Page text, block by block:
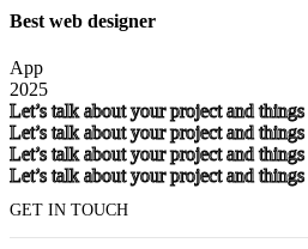
Best web designer
App
2025
Let’s talk about your project and things
Let’s talk about your project and things
Let’s talk about your project and things
Let’s talk about your project and things
GET IN TOUCH